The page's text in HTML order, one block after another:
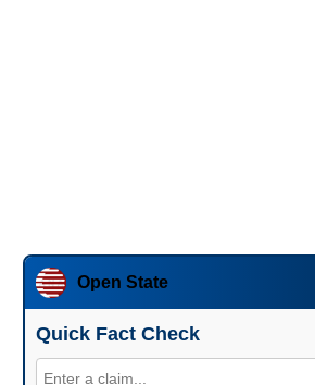
Open State
Quick Fact Check